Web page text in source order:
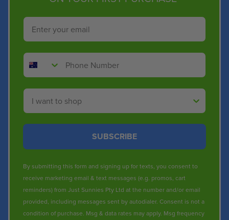
Email
Phone Number
Shop By
SUBSCRIBE
By submitting this form and signing up for texts, you consent to
receive marketing email & text messages (e.g. promos, cart
reminders) from Just Sunnies Pty Ltd at the number and/or email
provided, including messages sent by autodialer. Consent is not a
condition of purchase. Msg & data rates may apply. Msg frequency